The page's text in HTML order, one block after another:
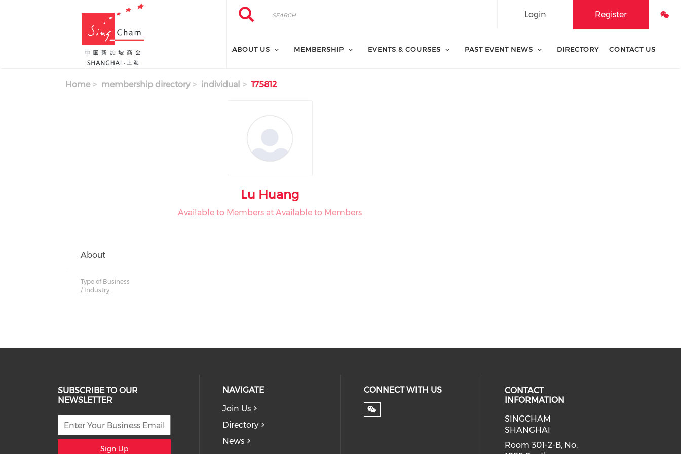
Search
Search Register
Login
ABOUT US MEMBERSHIP EVENTS & COURSES PAST EVENT NEWS DIRECTORY CONTACT US
Home membership directory individual 175812
Lu Huang
Available to Members at Available to Members
About
Type of Business
/ Industry:
SUBSCRIBE TO OUR
NEWSLETTER
Sign Up
NAVIGATE
Join Us
Directory
News
CONNECT WITH US
CONTACT
INFORMATION
SINGCHAM
SHANGHAI
Room 301-2-B, No.